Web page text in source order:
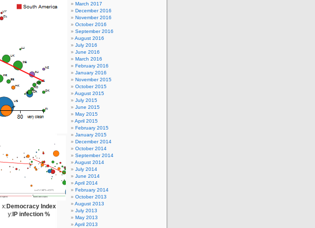
x:Democracy Index
y: IP infection %
March 2017
December 2016
November 2016
October 2016
September 2016
August 2016
July 2016
June 2016
March 2016
February 2016
January 2016
November 2015
October 2015
August 2015
July 2015
June 2015
May 2015
April 2015
February 2015
January 2015
December 2014
October 2014
September 2014
August 2014
July 2014
June 2014
April 2014
February 2014
October 2013
August 2013
July 2013
May 2013
April 2013